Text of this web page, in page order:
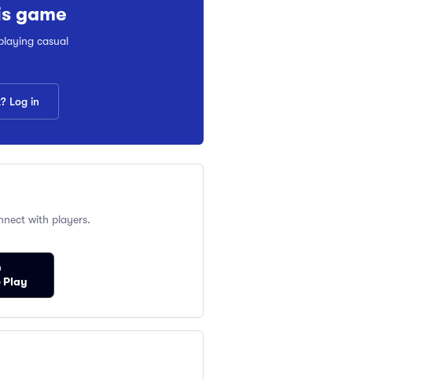
game
casual
Log in
with players.
Play